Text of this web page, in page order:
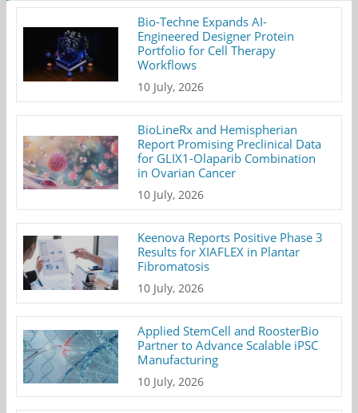
Bio-Techne Expands AI-
Engineered Designer Protein
Portfolio for Cell Therapy
Workflows
10 July, 2026
BioLineRx and Hemispherian
Report Promising Preclinical Data
for GLIX1-Olaparib Combination
in Ovarian Cancer
10 July, 2026
Keenova Reports Positive Phase 3
Results for XIAFLEX in Plantar
Fibromatosis
10 July, 2026
Applied StemCell and RoosterBio
Partner to Advance Scalable iPSC
Manufacturing
10 July, 2026